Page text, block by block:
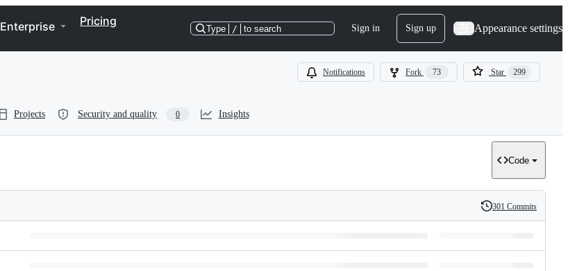
Enterprise Pricing
Type / to search Sign in Sign up Appearance settings
Notifications Fork 73 Star 299
Projects Security and quality 0 Insights
Code
History
301 Commits